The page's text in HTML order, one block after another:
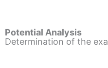
Potential Analysis
Determination of the